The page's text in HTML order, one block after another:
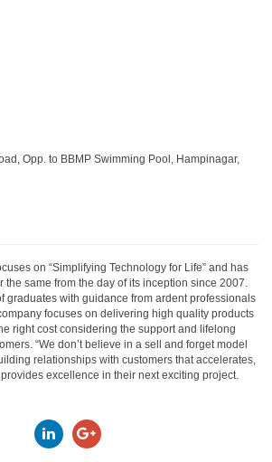
Opp. to BBMP Swimming Pool, Hampinagar,
on “Simplifying Technology for Life” and has
same from the day of its inception since 2007.
graduates with guidance from ardent professionals
focuses on delivering high quality products
right cost considering the support and lifelong
“We don’t believe in a sell and forget model
relationships with customers that accelerates,
excellence in their next exciting project.